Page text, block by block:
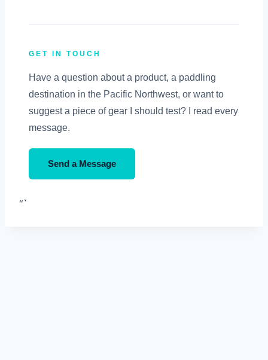
GET IN TOUCH
Have a question about a product, a paddling
destination in the Pacific Northwest, or want to
suggest a piece of gear I should test? I read every
message.
Send a Message
“`